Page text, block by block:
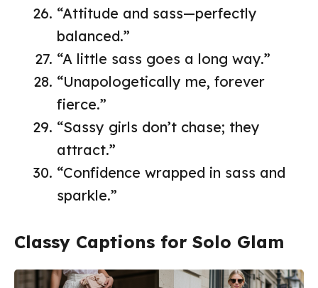
“Attitude and sass—perfectly
balanced.”
“A little sass goes a long way.”
“Unapologetically me, forever
fierce.”
“Sassy girls don’t chase; they
attract.”
“Confidence wrapped in sass and
sparkle.”
Classy Captions for Solo Glam